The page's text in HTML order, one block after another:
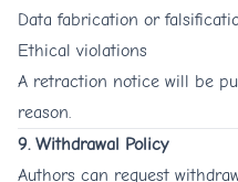
Data fabrication or
Ethical violations
A retraction notice will be
reason.
9. Withdrawal Policy
Authors can request